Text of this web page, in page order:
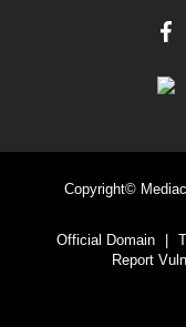
Copyright©
Official Domain
Report